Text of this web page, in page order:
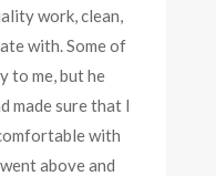
work, clean,
with. Some of
to me, but he
made sure that I
with
above and